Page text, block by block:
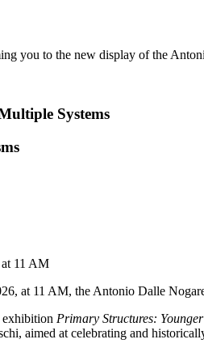
you to the new display of the
Systems
11 AM
at 11 AM, the Antonio Dalle
exhibition Primary Structures:
aimed at celebrating and